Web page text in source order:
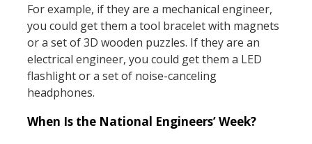
For example, if they are a mechanical engineer,
you could get them a tool bracelet with magnets
or a set of 3D wooden puzzles. If they are an
electrical engineer, you could get them a LED
flashlight or a set of noise-canceling
headphones.
When Is the National Engineers’ Week?